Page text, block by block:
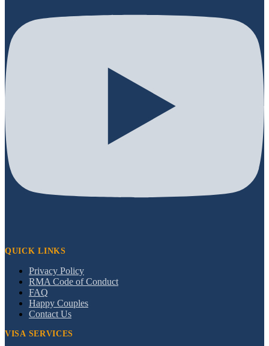
QUICK LINKS
Privacy Policy
RMA Code of Conduct
FAQ
Happy Couples
Contact Us
VISA SERVICES